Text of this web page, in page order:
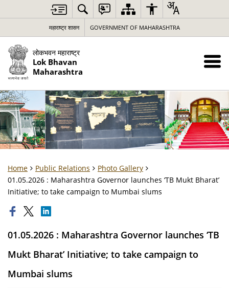
महाराष्ट्र शासन GOVERNMENT OF MAHARASHTRA
लोकभवन महाराष्ट्र
Lok Bhavan
Maharashtra
Home Public Relations
Photo Gallery
01.05.2026 : Maharashtra Governor launches ‘TB Mukt Bharat’
Initiative; to take campaign to Mumbai slums
01.05.2026 : Maharashtra Governor launches ‘TB
Mukt Bharat’ Initiative; to take campaign to
Mumbai slums